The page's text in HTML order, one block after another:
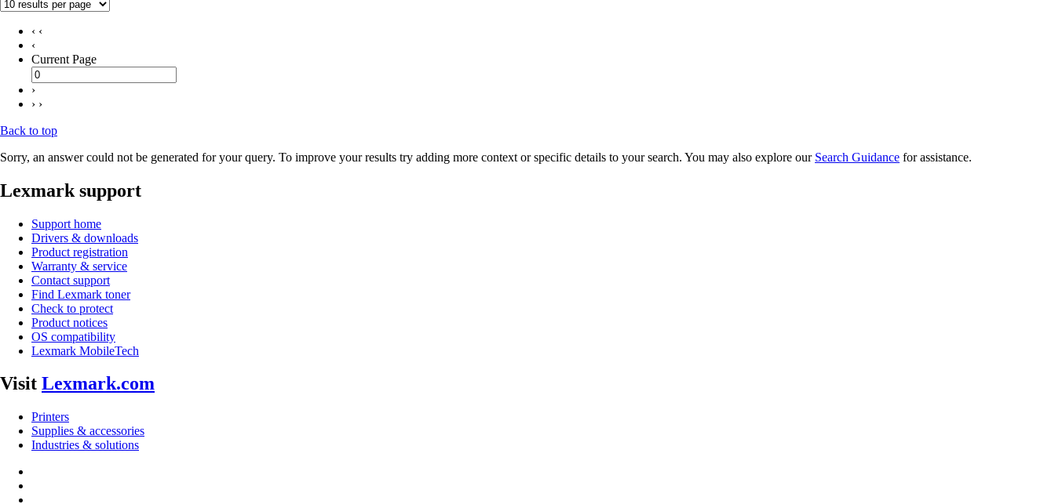
‹ ‹
‹
Current Page
›
› ›
Back to top
Sorry, an answer could not be generated for your query. To improve your results try adding more context or specific details to your search. You may also explore our Search Guidance for assistance.
Lexmark support
Support home
Drivers & downloads
Product registration
Warranty & service
Contact support
Find Lexmark toner
Check to protect
Product notices
OS compatibility
Lexmark MobileTech
Visit Lexmark.com
Printers
Supplies & accessories
Industries & solutions